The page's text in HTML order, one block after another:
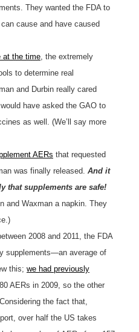
They wanted the FDA to
cause and have caused
at the time, the extremely
to determine real
and Durbin really cared
have asked the GAO to
as well. (We’ll say more
AERs that requested
was finally released. And it
that supplements are safe!
and Waxman a napkin. They
2008 and 2011, the FDA
supplements—an average of
this; we had previously
AERs in 2009, so the other
the fact that,
over half the US takes